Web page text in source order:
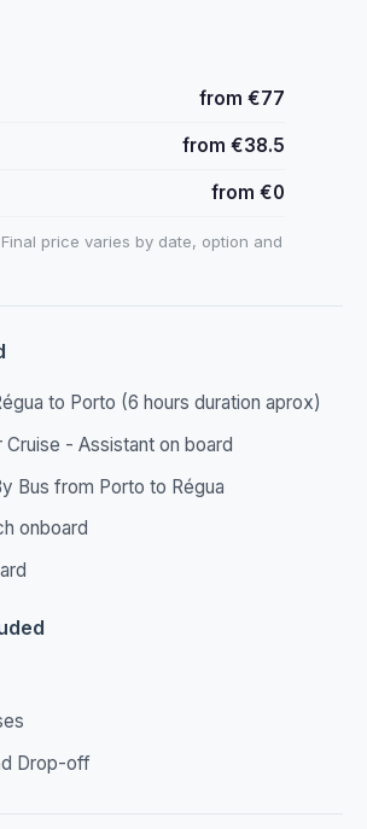
from €77
from €38.5
from €0
price varies by date, option and
to Porto (6 hours duration aprox)
Cruise - Assistant on board
Bus from Porto to Régua
onboard
Drop-off